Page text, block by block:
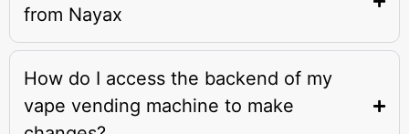
from Nayax
How do I access the backend of my
vape vending machine to make